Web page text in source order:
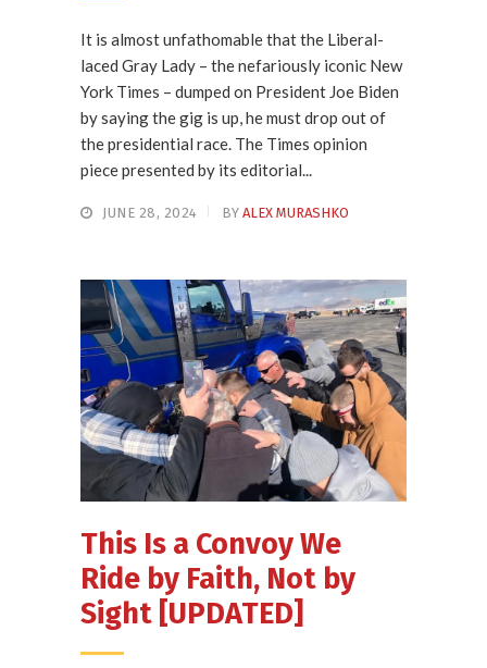
It is almost unfathomable that the Liberal-
laced Gray Lady – the nefariously iconic New
York Times – dumped on President Joe Biden
by saying the gig is up, he must drop out of
the presidential race. The Times opinion
piece presented by its editorial...
JUNE 28, 2024 BY ALEX MURASHKO
This Is a Convoy We
Ride by Faith, Not by
Sight [UPDATED]